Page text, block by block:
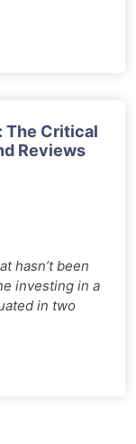
The Critical
Reviews
hasn’t been
investing in a
in two